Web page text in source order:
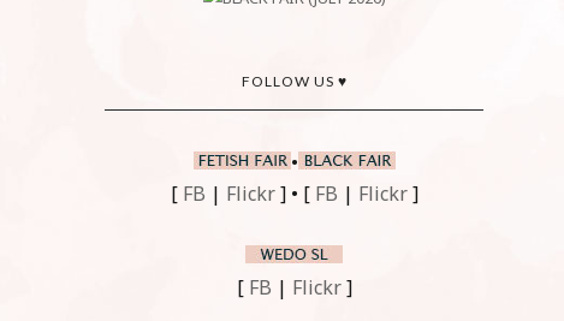
FOLLOW US ♥
•
[ FB | Flickr] • [ FB | Flickr]
[ FB | Flickr]